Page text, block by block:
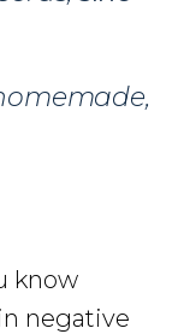
know
in negative